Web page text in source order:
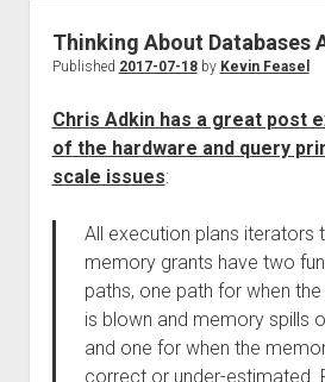
Thinking About Databases
Published 2017-07-18by Kevin Feasel
Chris Adkin has a great post
of the hardware and query
scale issues:
All execution plans iterators
memory grants have two
paths, one path for when
is blown and memory spills
and one for when the
correct or under-estimated.